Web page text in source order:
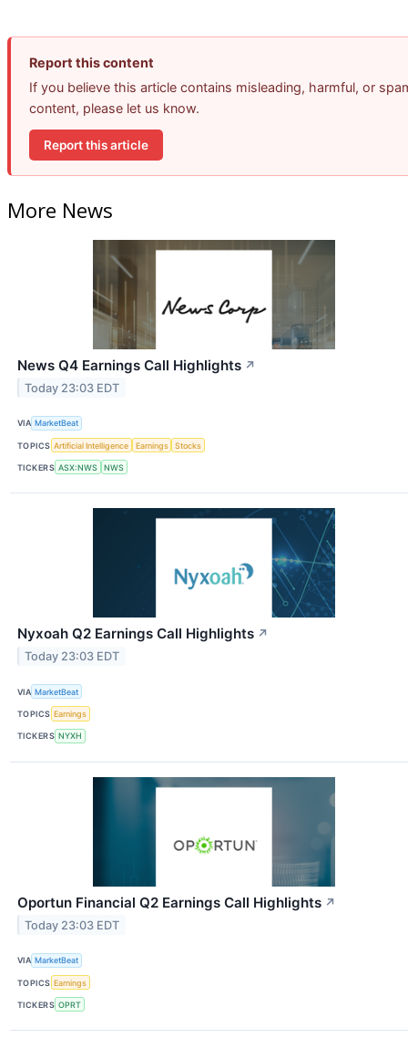
Report this content
If you believe this article contains misleading, harmful, or
content, please let us know.
Report this article
More News
News Q4 Earnings Call Highlights ↗
Today 23:03 EDT
VIA MarketBeat
TOPICS Artificial Intelligence Earnings Stocks
TICKERS ASX:NWS NWS
Nyxoah Q2 Earnings Call Highlights ↗
Today 23:03 EDT
VIA MarketBeat
TOPICS Earnings
TICKERS NYXH
Oportun Financial Q2 Earnings Call Highlights ↗
Today 23:03 EDT
VIA MarketBeat
TOPICS Earnings
TICKERS OPRT